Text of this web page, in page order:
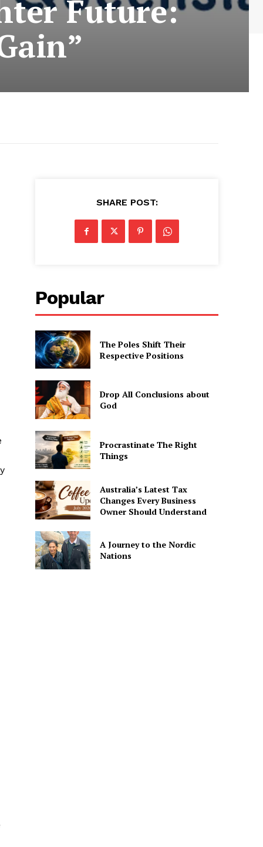
Future:
SHARE POST:
Popular
The Poles Shift Their
Respective Positions
Drop All Conclusions about
God
Procrastinate The Right
Things
Australia’s Latest Tax
Changes Every Business
Owner Should Understand
A Journey to the Nordic
Nations